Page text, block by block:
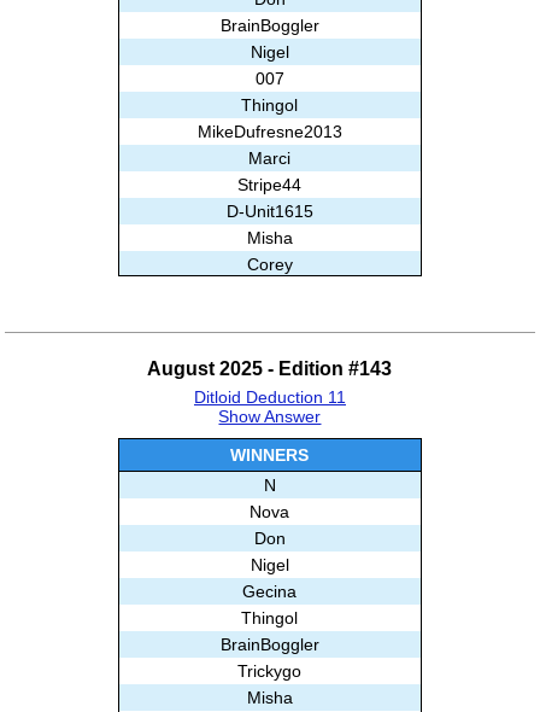
BrainBoggler
Nigel
007
Thingol
MikeDufresne2013
Marci
Stripe44
D-Unit1615
Misha
Corey
Subashree Sekar
August 2025 - Edition #143
Ditloid Deduction 11
Show Answer
WINNERS
N
Nova
Don
Nigel
Gecina
Thingol
BrainBoggler
Trickygo
Misha